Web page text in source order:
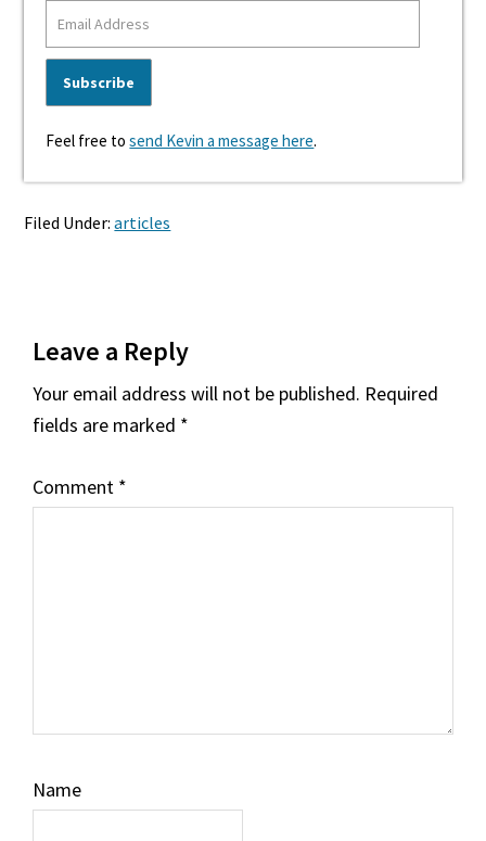
Feel free tosend Kevin a message here.
Filed Under:articles
Interactions
Leave a Reply
Your email address will not be published. Required
fields are marked *
Comment *
Name